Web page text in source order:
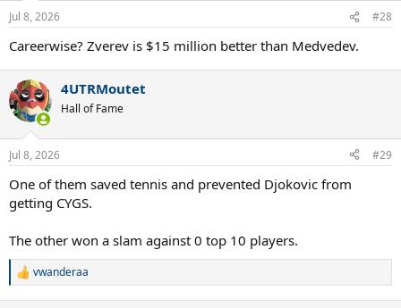
Jul 8, 2026 #28
Careerwise? Zverev is $15 million better than Medvedev.
4UTRMoutet
Hall of Fame
Jul 8, 2026 #29
One of them saved tennis and prevented Djokovic from
getting CYGS.
The other won a slam against 0 top 10 players.
R
vwanderaa